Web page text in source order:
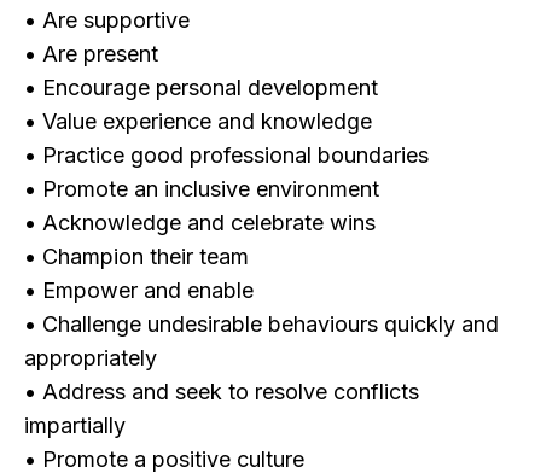
• Are supportive
• Are present
• Encourage personal development
• Value experience and knowledge
• Practice good professional boundaries
• Promote an inclusive environment
• Acknowledge and celebrate wins
• Champion their team
• Empower and enable
• Challenge undesirable behaviours quickly and
appropriately
• Address and seek to resolve conflicts
impartially
• Promote a positive culture